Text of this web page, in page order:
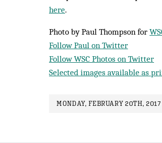
here.
Photo by Paul Thompson for
Follow Paul on Twitter
Follow WSC Photos on Twitter
Selected images available as
MONDAY, FEBRUARY 20TH, 2017